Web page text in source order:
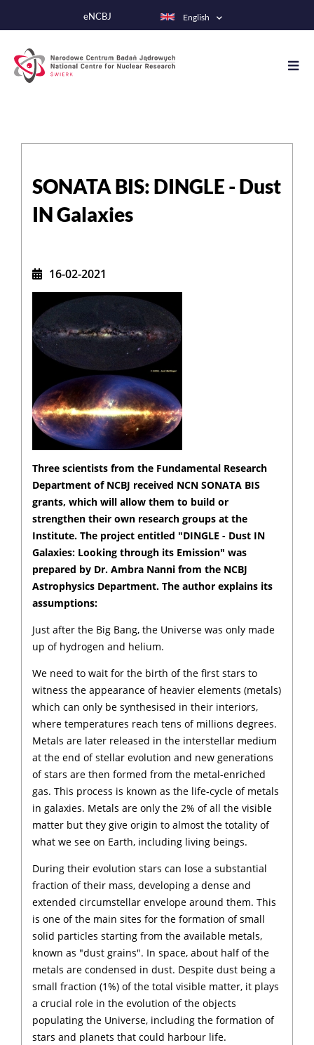
to
content
eNCBJ English
SONATA BIS: DINGLE - Dust
IN Galaxies
16-02-2021
Three scientists from the Fundamental Research
Department of NCBJ received NCN SONATA BIS
grants, which will allow them to build or
strengthen their own research groups at the
Institute. The project entitled "DINGLE - Dust IN
Galaxies: Looking through its Emission" was
prepared by Dr. Ambra Nanni from the NCBJ
Astrophysics Department. The author explains its
assumptions:
Just after the Big Bang, the Universe was only made
up of hydrogen and helium.
We need to wait for the birth of the first stars to
witness the appearance of heavier elements (metals)
which can only be synthesised in their interiors,
where temperatures reach tens of millions degrees.
Metals are later released in the interstellar medium
at the end of stellar evolution and new generations
of stars are then formed from the metal-enriched
gas. This process is known as the life-cycle of metals
in galaxies. Metals are only the 2% of all the visible
matter but they give origin to almost the totality of
what we see on Earth, including living beings.
During their evolution stars can lose a substantial
fraction of their mass, developing a dense and
extended circumstellar envelope around them. This
is one of the main sites for the formation of small
solid particles starting from the available metals,
known as "dust grains". In space, about half of the
metals are condensed in dust. Despite dust being a
small fraction (1%) of the total visible matter, it plays
a crucial role in the evolution of the objects
populating the Universe, including the formation of
stars and planets that could harbour life.